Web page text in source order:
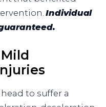
Individual
to suffer a